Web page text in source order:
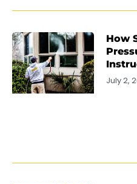
How
July 2,